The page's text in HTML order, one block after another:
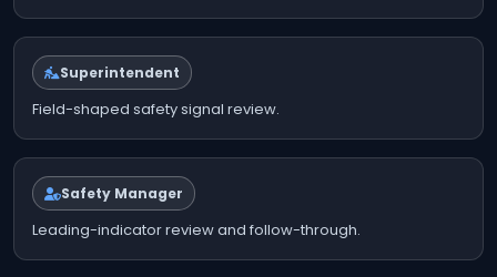
Superintendent
Field-shaped safety signal review.
Safety Manager
Leading-indicator review and follow-through.